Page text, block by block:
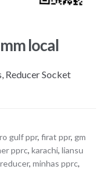
local
Reducer Socket
gulf ppr, firat ppr, gm
pprc, karachi, liansu
, minhas pprc,